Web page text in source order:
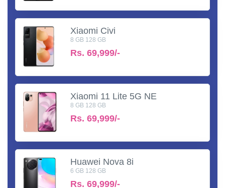
Xiaomi Civi
8 GB 128 GB
Rs. 69,999/-
Xiaomi 11 Lite 5G NE
8 GB 128 GB
Rs. 69,999/-
Huawei Nova 8i
6 GB 128 GB
Rs. 69,999/-